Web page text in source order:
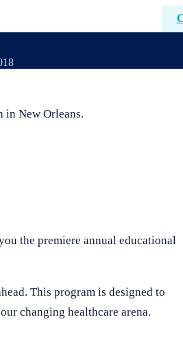
in New Orleans.
the premiere annual educational
This program is designed to
changing healthcare arena.